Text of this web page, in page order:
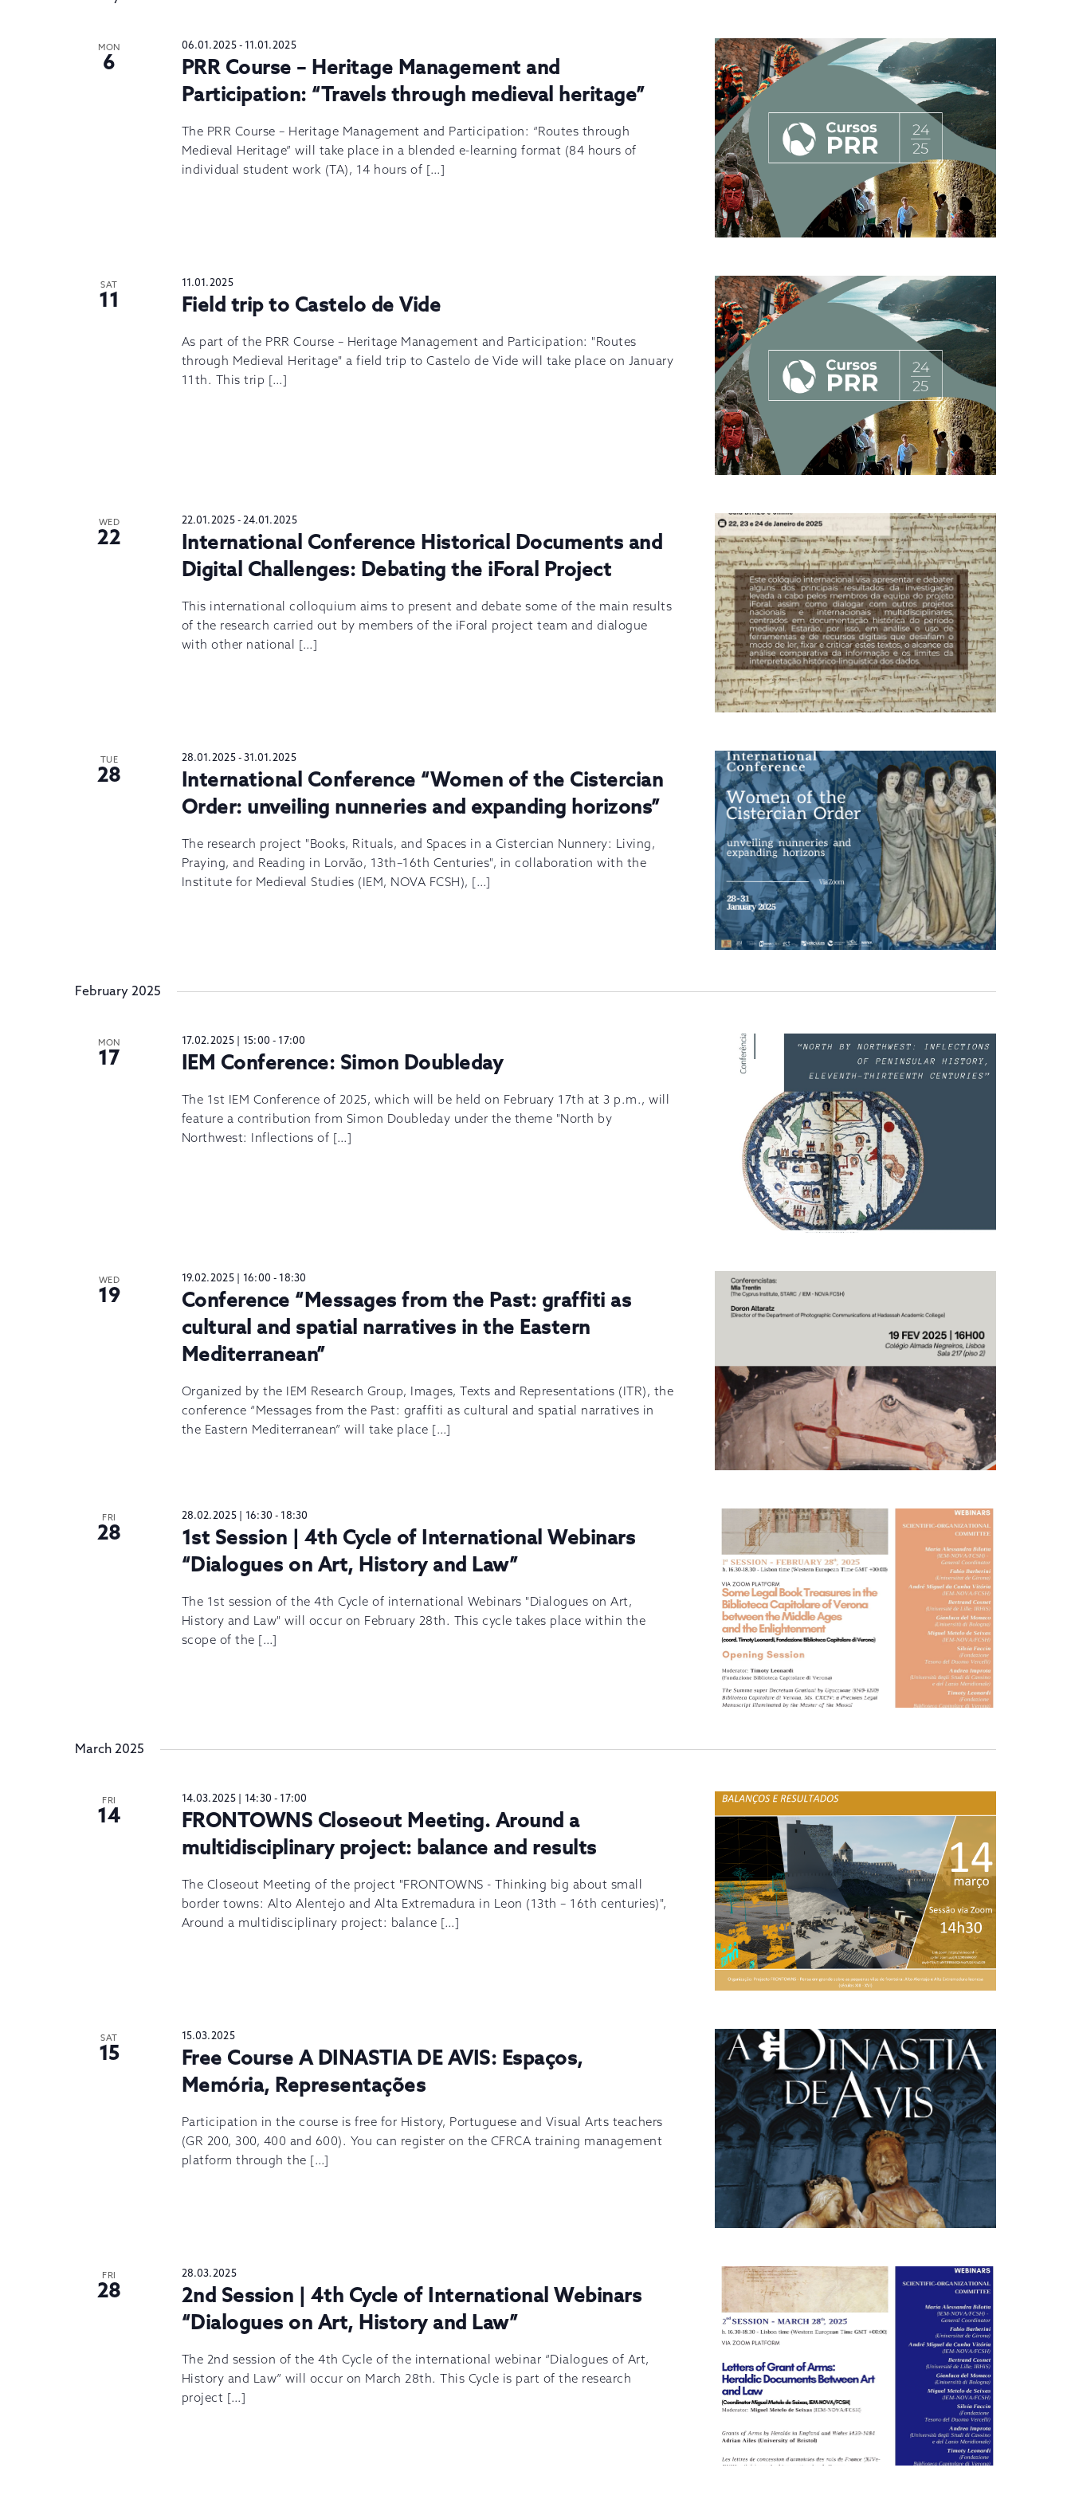
AND
VIEWS
NAVIGATION
MON
6
06.01.2025- 11.01.2025
PRR Course – Heritage Management and
Participation: “Travels through medieval heritage”
The PRR Course – Heritage Management and Participation: “Routes through
Medieval Heritage” will take place in a blended e-learning format (84 hours of
individual student work (TA), 14 hours of […]
SAT
11
11.01.2025
Field trip to Castelo de Vide
As part of the PRR Course – Heritage Management and Participation: "Routes
through Medieval Heritage" a field trip to Castelo de Vide will take place on January
11th. This trip […]
WED
22
22.01.2025- 24.01.2025
International Conference Historical Documents and
Digital Challenges: Debating the iForal Project
This international colloquium aims to present and debate some of the main results
of the research carried out by members of the iForal project team and dialogue
with other national […]
TUE
28
28.01.2025- 31.01.2025
International Conference “Women of the Cistercian
Order: unveiling nunneries and expanding horizons”
The research project "Books, Rituals, and Spaces in a Cistercian Nunnery: Living,
Praying, and Reading in Lorvão, 13th–16th Centuries", in collaboration with the
Institute for Medieval Studies (IEM, NOVA FCSH), […]
February 2025
MON
17
17.02.2025 | 15:00 - 17:00
IEM Conference: Simon Doubleday
The 1st IEM Conference of 2025, which will be held on February 17th at 3 p.m., will
feature a contribution from Simon Doubleday under the theme "North by
Northwest: Inflections of […]
WED
19
19.02.2025 | 16:00 - 18:30
Conference “Messages from the Past: graffiti as
cultural and spatial narratives in the Eastern
Mediterranean”
Organized by the IEM Research Group, Images, Texts and Representations (ITR), the
conference “Messages from the Past: graffiti as cultural and spatial narratives in
the Eastern Mediterranean” will take place […]
FRI
28
28.02.2025 | 16:30 - 18:30
1st Session | 4th Cycle of International Webinars
“Dialogues on Art, History and Law”
The 1st session of the 4th Cycle of international Webinars "Dialogues on Art,
History and Law" will occur on February 28th. This cycle takes place within the
scope of the […]
March 2025
FRI
14
14.03.2025 | 14:30 - 17:00
FRONTOWNS Closeout Meeting. Around a
multidisciplinary project: balance and results
The Closeout Meeting of the project "FRONTOWNS - Thinking big about small
border towns: Alto Alentejo and Alta Extremadura in Leon (13th – 16th centuries)",
Around a multidisciplinary project: balance […]
SAT
15
15.03.2025
Free Course A DINASTIA DE AVIS: Espaços,
Memória, Representações
Participation in the course is free for History, Portuguese and Visual Arts teachers
(GR 200, 300, 400 and 600). You can register on the CFRCA training management
platform through the […]
FRI
28
28.03.2025
2nd Session | 4th Cycle of International Webinars
“Dialogues on Art, History and Law”
The 2nd session of the 4th Cycle of the international webinar “Dialogues of Art,
History and Law” will occur on March 28th. This Cycle is part of the research
project […]